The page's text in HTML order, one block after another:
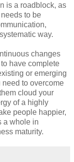
is a roadblock, as
to be
way.
changes
have complete
or emerging
to overcome
cloud your
of a highly
people happier,
a whole in
maturity.